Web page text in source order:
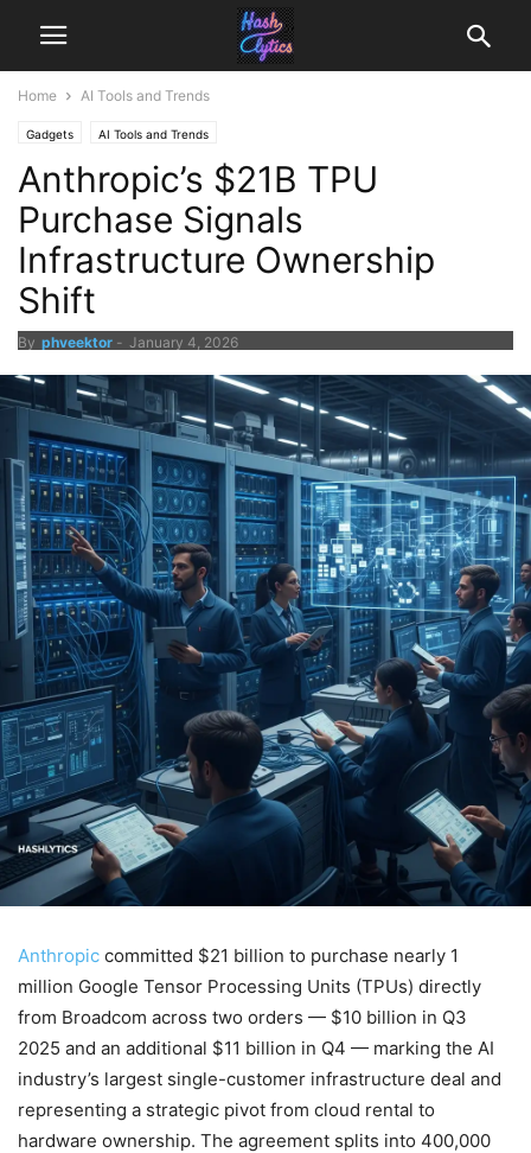
Home AI Tools and Trends
Gadgets AI Tools and Trends
Anthropic’s $21B TPU
Purchase Signals
Infrastructure Ownership
Shift
By phveektor - January 4, 2026
Anthropic committed $21 billion to purchase nearly 1
million Google Tensor Processing Units (TPUs) directly
from Broadcom across two orders — $10 billion in Q3
2025 and an additional $11 billion in Q4 — marking the AI
industry’s largest single-customer infrastructure deal and
representing a strategic pivot from cloud rental to
hardware ownership. The agreement splits into 400,000